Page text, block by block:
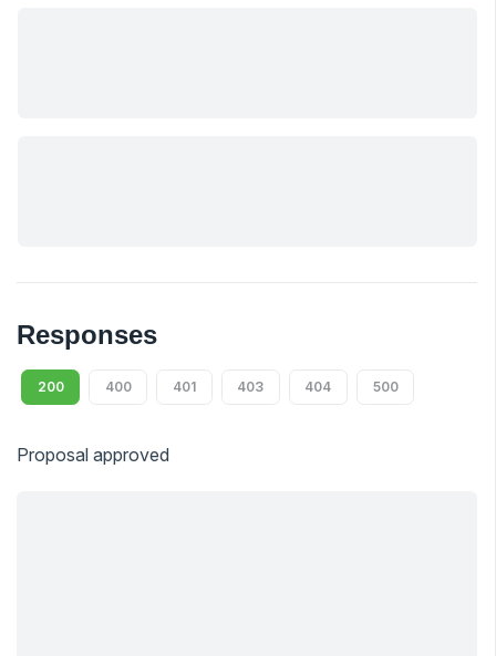
Responses
200 400 401 403 404 500
Proposal approved